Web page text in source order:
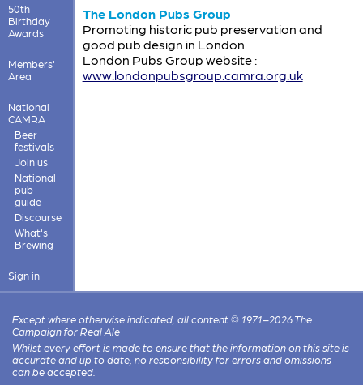
50th
Birthday
Awards
Members'
Area
National
CAMRA
Beer
festivals
Join us
National
pub
guide
Discourse
What's
Brewing
Sign in
The London Pubs Group
Promoting historic pub preservation and
good pub design in London.
London Pubs Group website :
www.londonpubsgroup.camra.org.uk
Except where otherwise indicated, all content © 1971–2026 The
Campaign for Real Ale
Whilst every effort is made to ensure that the information on this site is
accurate and up to date, no responsibility for errors and omissions
can be accepted.